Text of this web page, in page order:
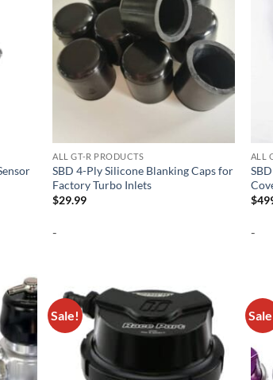
ALL GT-R PRODUCTS
SBD 4-Ply Silicone Blanking Caps for
Factory Turbo Inlets
$29.99
-
ALL
$
-
Add to
wishlist
Sale!
Add to
wishlist